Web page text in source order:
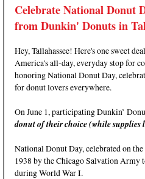
Celebrate National Donut
from Dunkin' Donuts in
Hey, Tallahassee! Here's one sweet
America's all-day, everyday stop for
honoring National Donut Day,
for donut lovers everywhere.
On June 1, participating Dunkin’
donut of their choice (while supplies
National Donut Day, celebrated on
1938 by the Chicago Salvation Army
during World War I.